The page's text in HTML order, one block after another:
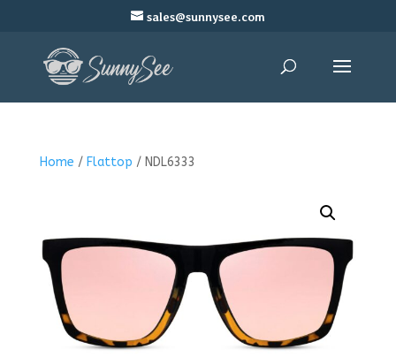
sales@sunnysee.com
Home / Flattop / NDL6333